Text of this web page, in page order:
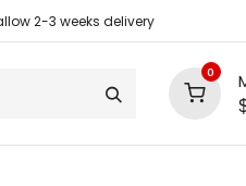
2-3 weeks delivery
0